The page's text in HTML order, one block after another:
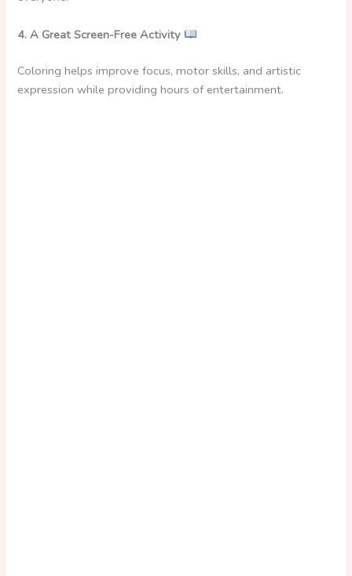
d
4. A Great Screen-Free Activity
Coloring helps improve focus, motor skills, and artistic
expression while providing hours of entertainment.